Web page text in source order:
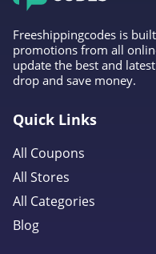
Freeshippingcodes is
promotions from all
update the best and
drop and save money.
Quick Links
All Coupons
All Stores
All Categories
Blog